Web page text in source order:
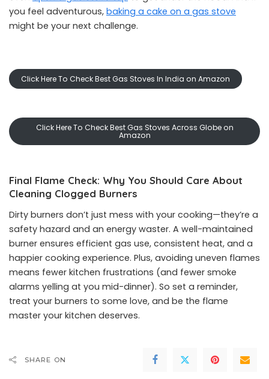
you feel adventurous, baking a cake on a gas stove
might be your next challenge.
Click Here To Check Best Gas Stoves In India on Amazon
Click Here To Check Best Gas Stoves Across Globe on
Amazon
Final Flame Check: Why You Should Care About
Cleaning Clogged Burners
Dirty burners don’t just mess with your cooking—they’re a
safety hazard and an energy waster. A well-maintained
burner ensures efficient gas use, consistent heat, and a
happier cooking experience. Plus, avoiding uneven flames
means fewer kitchen frustrations (and fewer smoke
alarms yelling at you mid-dinner). So set a reminder,
treat your burners to some love, and be the flame
master your kitchen deserves.
SHARE ON